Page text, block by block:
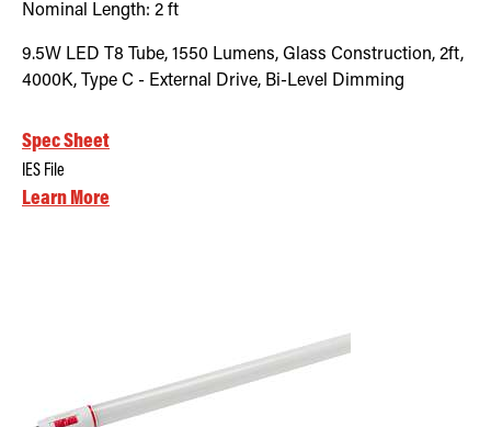
Nominal Length: 2 ft
9.5W LED T8 Tube, 1550 Lumens, Glass Construction, 2ft,
4000K, Type C - External Drive, Bi-Level Dimming
Spec Sheet
IES File
Learn More